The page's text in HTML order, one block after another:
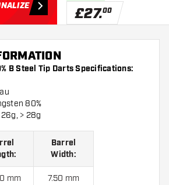
£27.00
B Steel Tip Darts Specifications:
80%
> 28g
Barrel
Width:
mm 7.50 mm